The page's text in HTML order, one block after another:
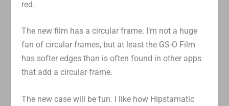
red.
The new film has a circular frame. I’m not a huge
fan of circular frames, but at least the GS-O Film
has softer edges than is often found in other apps
that add a circular frame.
The new case will be fun. I like how Hipstamatic